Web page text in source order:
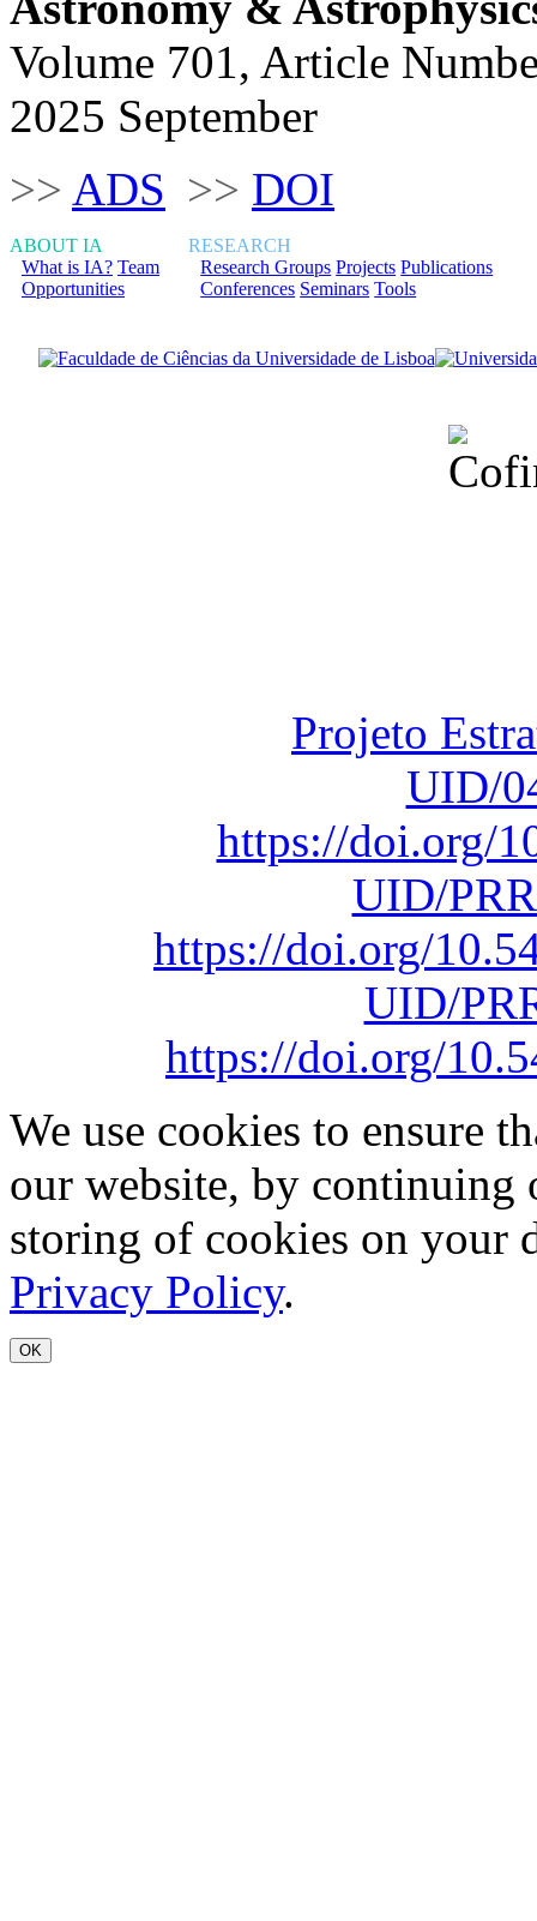
Volume 701, Article
2025 September
>> ADS >> DOI
ABOUT IA
What is IA? Team
Opportunities
RESEARCH
Research Groups Projects Publications
Conferences Seminars Tools
Projeto
UID/
https://doi.org/
UID/
https://doi.org/
UID/
https://doi.org/
We use cookies to ensure
our website, by continuing
storing of cookies on your
Privacy Policy.
OK